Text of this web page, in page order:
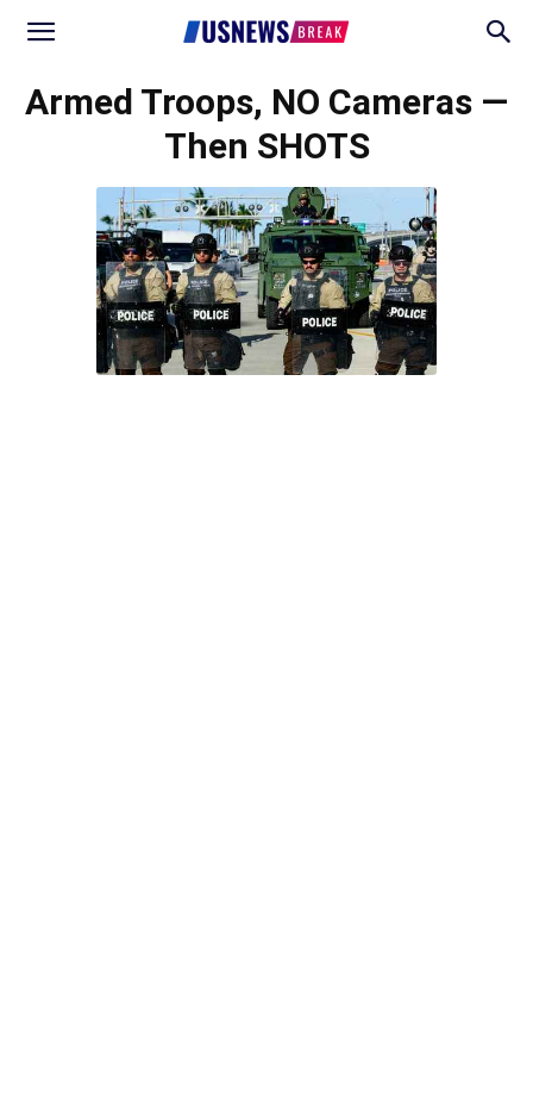
Armed Troops, NO Cameras —
Then SHOTS